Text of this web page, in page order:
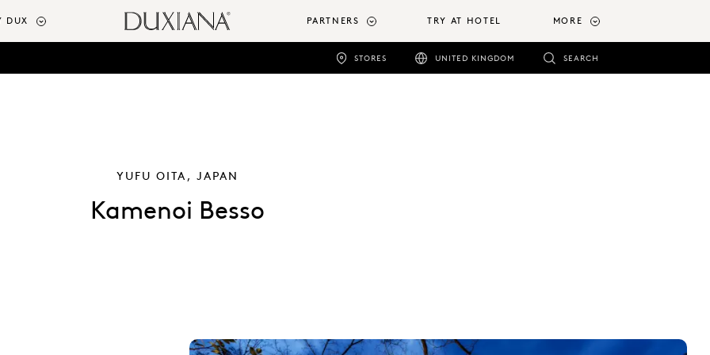
DUX PARTNERS TRY AT HOTEL MORE
STORES UNITED KINGDOM SEARCH
YUFU OITA, JAPAN
Kamenoi Besso